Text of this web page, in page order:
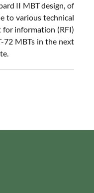
II MBT design, of
to various technical
for information (RFI)
72 MBTs in the next